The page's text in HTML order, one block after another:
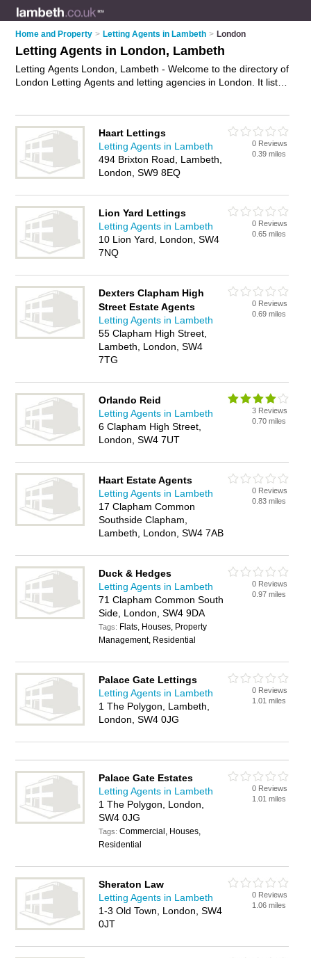
Home and Property > Letting Agents in Lambeth > London
Letting Agents in London, Lambeth
Letting Agents London, Lambeth - Welcome to the directory of
London Letting Agents and letting agencies in London. It lists
Lambeth and write your own review. Are you a letting agency
in London? Why notadvertiseyour lettings business on the
London Business Directory – IT'S FREE!
Haart Lettings
Letting Agents in Lambeth
494 Brixton Road, Lambeth,
London, SW9 8EQ
0 Reviews
0.39 miles
Lion Yard Lettings
Letting Agents in Lambeth
10 Lion Yard, London, SW4
7NQ
0 Reviews
0.65 miles
Dexters Clapham High
Street Estate Agents
Letting Agents in Lambeth
55 Clapham High Street,
Lambeth, London, SW4
7TG
0 Reviews
0.69 miles
Orlando Reid
Letting Agents in Lambeth
6 Clapham High Street,
London, SW4 7UT
3 Reviews
0.70 miles
Haart Estate Agents
Letting Agents in Lambeth
17 Clapham Common
Southside Clapham,
Lambeth, London, SW4 7AB
0 Reviews
0.83 miles
Duck & Hedges
Letting Agents in Lambeth
71 Clapham Common South
Side, London, SW4 9DA
Tags: Flats, Houses, Property
Management, Residential
0 Reviews
0.97 miles
Palace Gate Lettings
Letting Agents in Lambeth
1 The Polygon, Lambeth,
London, SW4 0JG
0 Reviews
1.01 miles
Palace Gate Estates
Letting Agents in Lambeth
1 The Polygon, London,
SW4 0JG
Tags:Commercial, Houses,
Residential
0 Reviews
1.01 miles
Sheraton Law
Letting Agents in Lambeth
1-3 Old Town, London, SW4
0JT
0 Reviews
1.06 miles